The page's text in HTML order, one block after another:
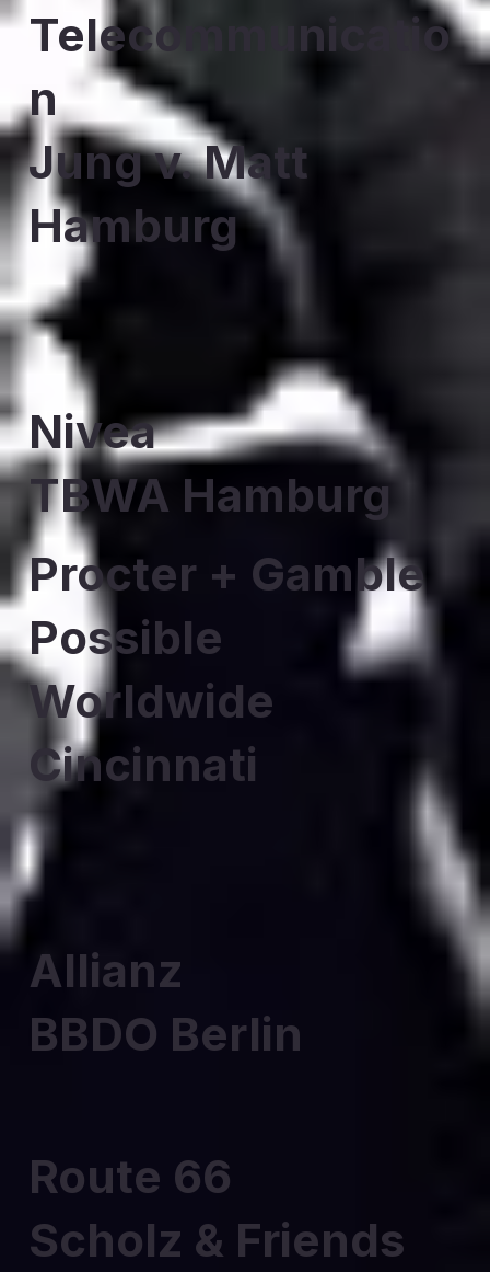
Telecommunicatio
n
Jung v. Matt
Hamburg
Nivea
TBWA Hamburg
Procter + Gamble
Possible
Worldwide
Cincinnati
Allianz
BBDO Berlin
Route 66
Scholz & Friends